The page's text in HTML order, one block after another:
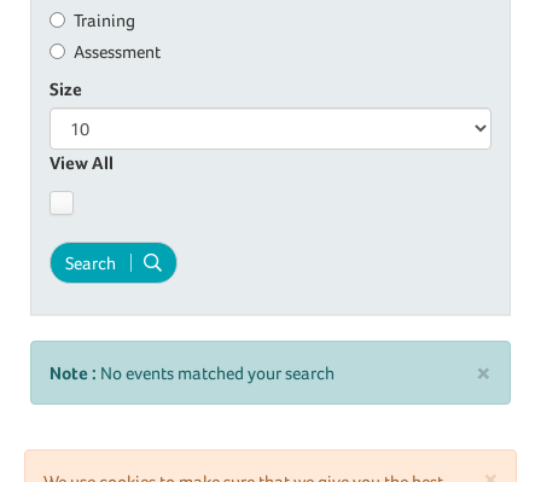
Training
Assessment
Size
View All
Search
×
Note : No events matched your search